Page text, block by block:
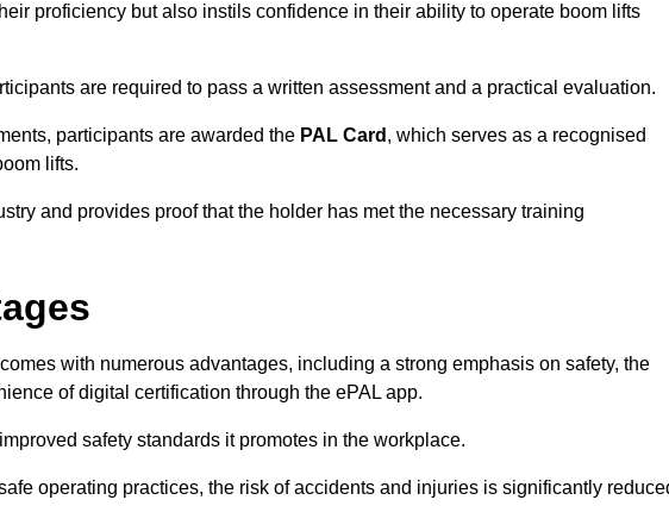
proficiency but also instils confidence in their ability to operate boom lifts
are required to pass a written assessment and a practical evaluation.
participants are awarded the PAL Card , which serves as a recognised
lifts.
and provides proof that the holder has met the necessary training
with numerous advantages, including a strong emphasis on safety, the
of digital certification through the ePAL app.
safety standards it promotes in the workplace.
operating practices, the risk of accidents and injuries is significantly